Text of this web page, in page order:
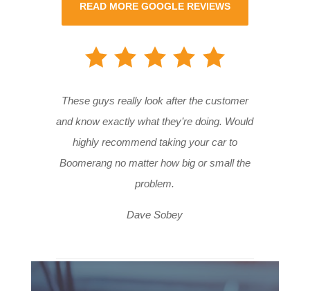
READ MORE GOOGLE REVIEWS
These guys really look after the customer
and know exactly what they’re doing. Would
highly recommend taking your car to
Boomerang no matter how big or small the
problem.
Dave Sobey